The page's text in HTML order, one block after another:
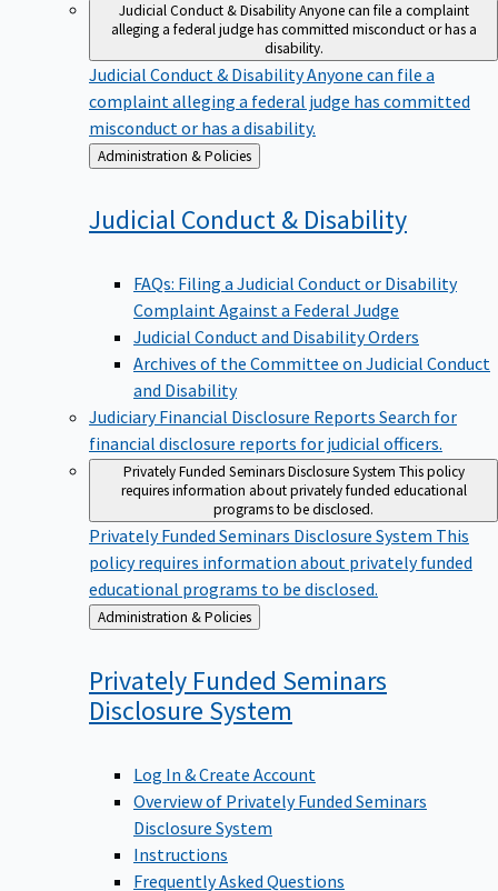
Judicial Conduct & DisabilityAnyone can file a complaint
alleging a federal judge has committed misconduct or has a
disability.
Judicial Conduct & DisabilityAnyone can file a
complaint alleging a federal judge has committed
misconduct or has a disability.
Back
to
Administration & Policies
Judicial Conduct & Disability
FAQs: Filing a Judicial Conduct or Disability
Complaint Against a Federal Judge
Judicial Conduct and Disability Orders
Archives of the Committee on Judicial Conduct
and Disability
Judiciary Financial Disclosure Reports Search for
financial disclosure reports for judicial officers.
Privately Funded Seminars Disclosure System This policy
requires information about privately funded educational
programs to be disclosed.
Privately Funded Seminars Disclosure System This
policy requires information about privately funded
educational programs to be disclosed.
Back
to
Administration & Policies
Privately Funded Seminars
Disclosure System
Log In & Create Account
Overview of Privately Funded Seminars
Disclosure System
Instructions
Frequently Asked Questions